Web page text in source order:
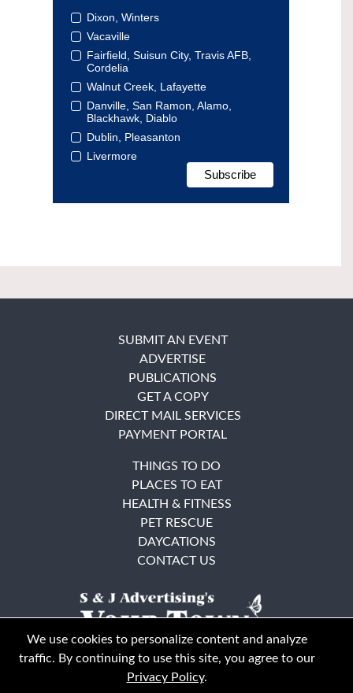
Dixon, Winters
Vacaville
Fairfield, Suisun City, Travis AFB,
Cordelia
Walnut Creek, Lafayette
Danville, San Ramon, Alamo,
Blackhawk, Diablo
Dublin, Pleasanton
Livermore
SUBMIT AN EVENT
ADVERTISE
PUBLICATIONS
GET A COPY
DIRECT MAIL SERVICES
PAYMENT PORTAL
THINGS TO DO
PLACES TO EAT
HEALTH & FITNESS
PET RESCUE
DAYCATIONS
CONTACT US
We use cookies to personalize content and analyze
traffic. By continuing to use this site, you agree to our
Privacy Policy.